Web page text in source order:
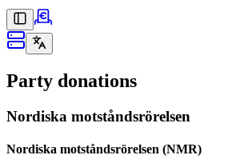
Party donations
Nordiska motståndsrörelsen
Nordiska motståndsrörelsen (NMR)